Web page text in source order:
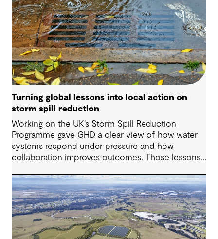
Turning global lessons into local action on
storm spill reduction
Working on the UK’s Storm Spill Reduction
Programme gave GHD a clear view of how water
systems respond under pressure and how
collaboration improves outcomes. Those lessons
challenges in Australia, with a stronger focus on
place, people and practical delivery.